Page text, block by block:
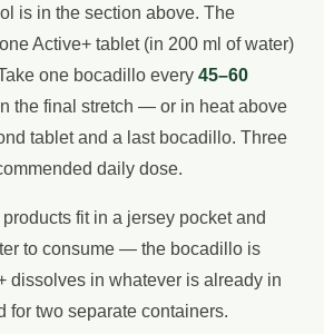
is in the section above. The
Active+ tablet (in 200 ml of water)
one bocadillo every 45–60
the final stretch — or in heat above
tablet and a last bocadillo. Three
daily dose.
fit in a jersey pocket and
to consume — the bocadillo is
dissolves in whatever is already in
for two separate containers.